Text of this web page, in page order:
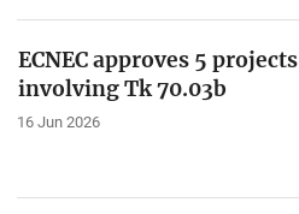
ECNEC approves 5 projects
involving Tk 70.03b
16 Jun 2026